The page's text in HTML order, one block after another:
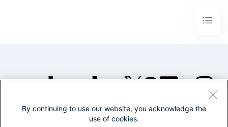
©2005-2026 Splunk Inc. All
By continuing to use our website, you acknowledge the
use of cookies.